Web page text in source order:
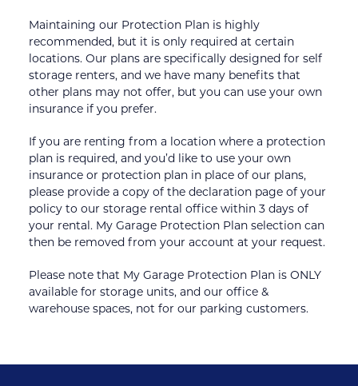
Maintaining our Protection Plan is highly
recommended, but it is only required at certain
locations. Our plans are specifically designed for self
storage renters, and we have many benefits that
other plans may not offer, but you can use your own
insurance if you prefer.
If you are renting from a location where a protection
plan is required, and you’d like to use your own
insurance or protection plan in place of our plans,
please provide a copy of the declaration page of your
policy to our storage rental office within 3 days of
your rental. My Garage Protection Plan selection can
then be removed from your account at your request.
Please note that My Garage Protection Plan is ONLY
available for storage units, and our office &
warehouse spaces, not for our parking customers.